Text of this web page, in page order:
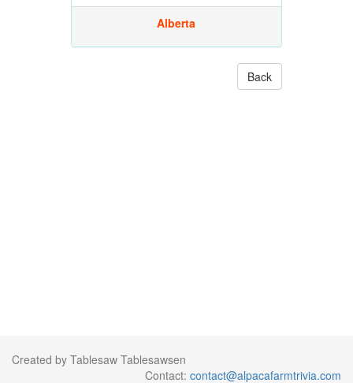
Alberta
Back
Created by Tablesaw Tablesawsen
Contact: contact@alpacafarmtrivia.com